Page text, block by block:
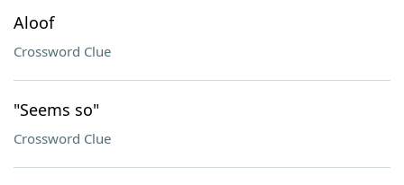
Aloof
Crossword Clue
"Seems so"
Crossword Clue